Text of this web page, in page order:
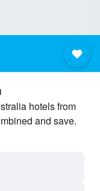
hotels from
and save.